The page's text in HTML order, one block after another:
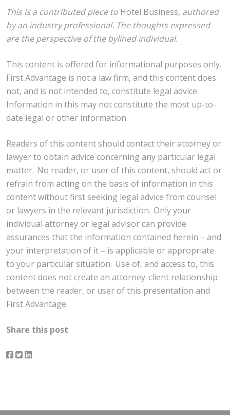
This is a contributed piece to Hotel Business, authored
by an industry professional. The thoughts expressed
are the perspective of the bylined individual.
This content is offered for informational purposes only.
First Advantage is not a law firm, and this content does
not, and is not intended to, constitute legal advice.
Information in this may not constitute the most up-to-
date legal or other information.
Readers of this content should contact their attorney or
lawyer to obtain advice concerning any particular legal
matter. No reader, or user of this content, should act or
refrain from acting on the basis of information in this
content without first seeking legal advice from counsel
or lawyers in the relevant jurisdiction. Only your
individual attorney or legal advisor can provide
assurances that the information contained herein – and
your interpretation of it – is applicable or appropriate
to your particular situation. Use of, and access to, this
content does not create an attorney-client relationship
between the reader, or user of this presentation and
First Advantage.
Share this post